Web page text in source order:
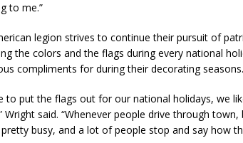
to me.”
legion strives to continue their pursuit of
the colors and the flags during every national
compliments for during their decorating seasons.
to put the flags out for our national holidays, we
Wright said. “Whenever people drive through
busy, and a lot of people stop and say how